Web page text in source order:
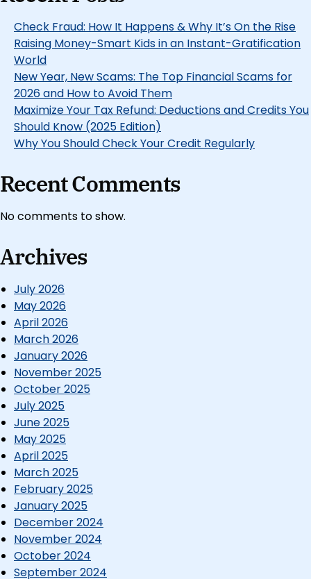
Check Fraud: How It Happens & Why It’s On the Rise
Raising Money-Smart Kids in an Instant-Gratification
World
New Year, New Scams: The Top Financial Scams for
2026 and How to Avoid Them
Maximize Your Tax Refund: Deductions and Credits You
Should Know (2025 Edition)
Why You Should Check Your Credit Regularly
Recent Comments
No comments to show.
Archives
July 2026
May 2026
April 2026
March 2026
January 2026
November 2025
October 2025
July 2025
June 2025
May 2025
April 2025
March 2025
February 2025
January 2025
December 2024
November 2024
October 2024
September 2024